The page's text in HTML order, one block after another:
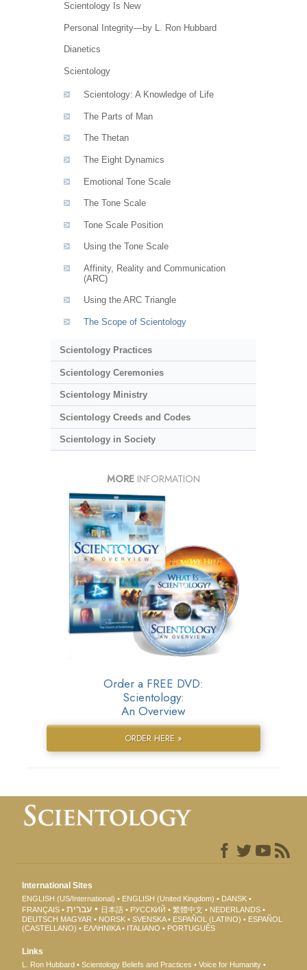
Scientology Is New
Personal Integrity—by L. Ron Hubbard
Dianetics
Scientology
Scientology: A Knowledge of Life
The Parts of Man
The Thetan
The Eight Dynamics
Emotional Tone Scale
The Tone Scale
Tone Scale Position
Using the Tone Scale
Affinity, Reality and Communication
(ARC)
Using the ARC Triangle
The Scope of Scientology
Scientology Practices
Scientology Ceremonies
Scientology Ministry
Scientology Creeds and Codes
Scientology in Society
MORE INFORMATION
Order a FREE DVD:
Scientology:
An Overview
ORDER HERE »
International Sites
ENGLISH (US/International) ENGLISH (United Kingdom)
DANSK
FRANÇAIS
עברית 日本語 РУССКИЙ 繁體中文
NEDERLANDS
DEUTSCH MAGYAR NORSK SVENSKA ESPAÑOL (LATINO)
ESPAÑOL
(CASTELLANO)
ΕΛΛΗΝΙΚA ITALIANO PORTUGUÊS
Links
L. Ron Hubbard Scientology Beliefs and Practices
Voice for Humanity